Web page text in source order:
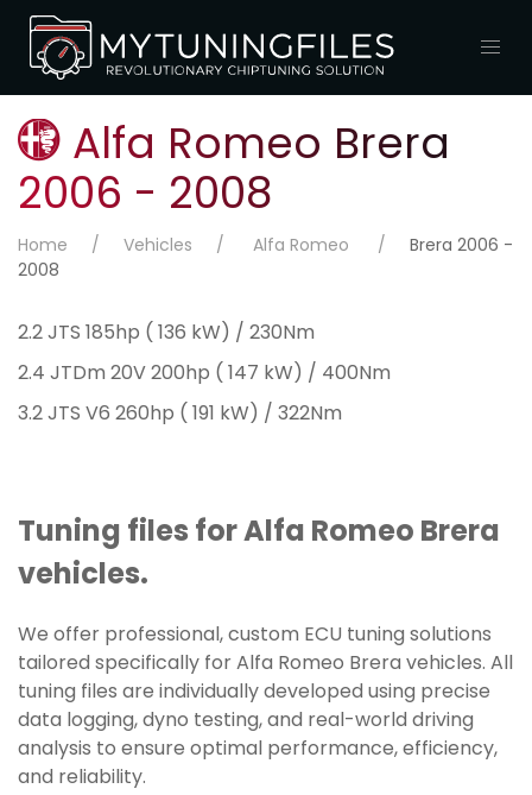
Alfa Romeo Brera
2006 - 2008
Home Vehicles Alfa Romeo
Brera 2006 -
2008
2.2 JTS 185hp ( 136 kW) / 230Nm
2.4 JTDm 20V 200hp ( 147 kW) / 400Nm
3.2 JTS V6 260hp ( 191 kW) / 322Nm
Tuning files for Alfa Romeo Brera
vehicles.
We offer professional, custom ECU tuning solutions
tailored specifically for Alfa Romeo Brera vehicles. All
tuning files are individually developed using precise
data logging, dyno testing, and real-world driving
analysis to ensure optimal performance, efficiency,
and reliability.